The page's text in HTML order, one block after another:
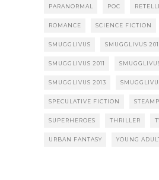
PARANORMAL POC
ROMANCE SCIENCE FICTION
SMUGGLIVUS SMUGGLIVUS
SMUGGLIVUS 2011
SMUGGLIVUS 2013
SPECULATIVE FICTION
SUPERHEROES THRILLER
URBAN FANTASY YOUNG